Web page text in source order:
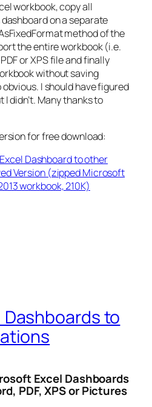
workbook, copy all
on a separate
method of the
the entire workbook (i.e.
or XPS file and finally
without saving
I should have figured
didn’t. Many thanks to
for free download:
Dashboard to other
Version (zipped Microsoft
workbook, 210K)
Dashboards to
Excel Dashboards
PDF, XPS or Pictures